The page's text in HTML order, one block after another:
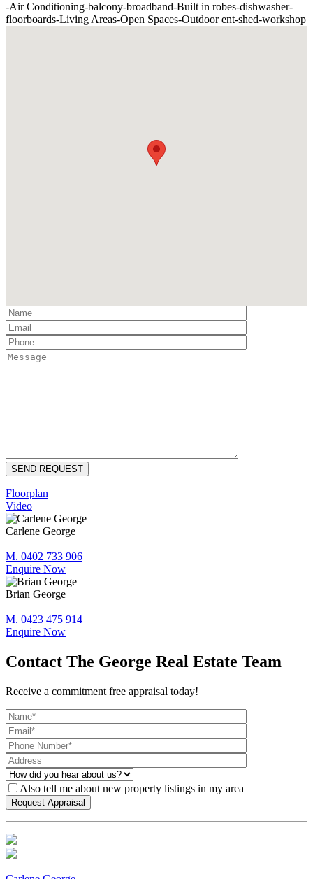
-Air Conditioning-balcony-broadband-Built in robes-dishwasher-
floorboards-Living Areas-Open Spaces-Outdoor ent-shed-workshop
Floorplan
Video
Carlene George
M. 0402 733 906
Enquire Now
Brian George
M. 0423 475 914
Enquire Now
Contact The George Real Estate Team
Receive a commitment free appraisal today!
Also tell me about new property listings in my area